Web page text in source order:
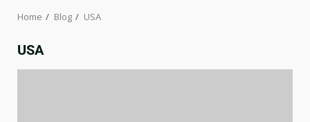
Home Blog USA
USA